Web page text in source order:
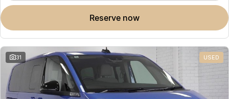
reserve now
31 USED